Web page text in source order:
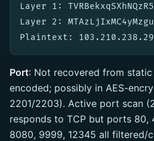
Layer 1:
Layer 2:
Port: Not recovered from
encoded; possibly in AES-
2201/2203). Active port scan
responds to TCP but ports 80,
8080, 9999, 12345 all filtered/